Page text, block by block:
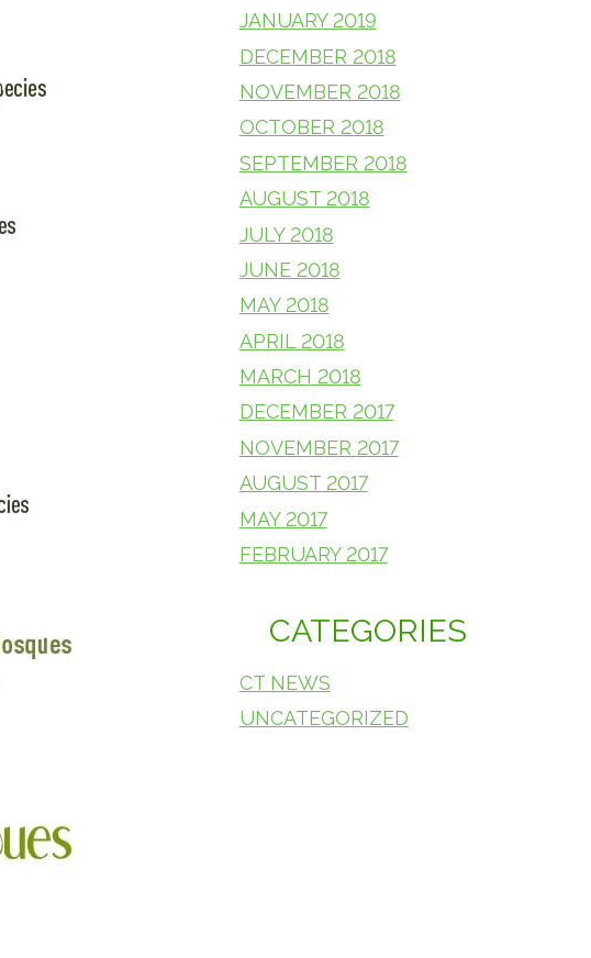
JANUARY 2019
DECEMBER 2018
NOVEMBER 2018
OCTOBER 2018
SEPTEMBER 2018
AUGUST 2018
JULY 2018
JUNE 2018
MAY 2018
APRIL 2018
MARCH 2018
DECEMBER 2017
NOVEMBER 2017
AUGUST 2017
MAY 2017
FEBRUARY 2017
CATEGORIES
CT NEWS
UNCATEGORIZED